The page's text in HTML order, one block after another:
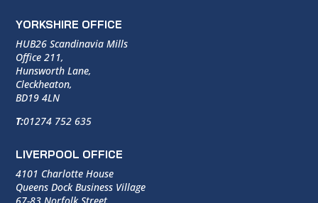
YORKSHIRE OFFICE
HUB26 Scandinavia Mills
Office 211,
Hunsworth Lane,
Cleckheaton,
BD19 4LN
T:01274 752 635
LIVERPOOL OFFICE
4101 Charlotte House
Queens Dock Business Village